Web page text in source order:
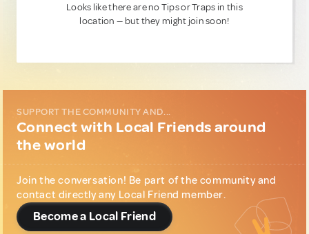
Looks like there are no Tips or Traps in this
location — but they might join soon!
SUPPORT THE COMMUNITY AND...
Connect with Local Friends around
the world
Join the conversation! Be part of the community and
contact directly any Local Friend member.
Become a Local Friend